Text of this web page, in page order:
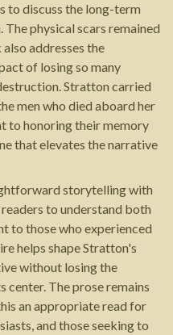
to discuss the long-term
physical scars remained
addresses the
of losing so many
Stratton carried
men who died aboard her
to honoring their memory
that elevates the narrative
storytelling with
to understand both
to those who experienced
helps shape Stratton's
without losing the
center. The prose remains
an appropriate read for
and those seeking to